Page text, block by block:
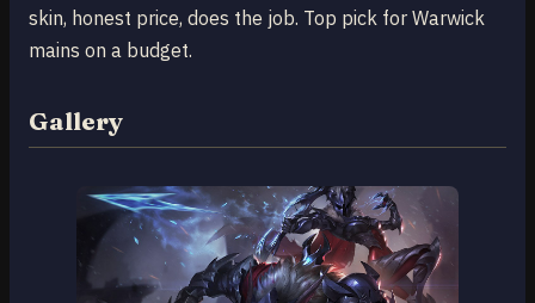
skin, honest price, does the job. Top pick for Warwick
mains on a budget.
Gallery